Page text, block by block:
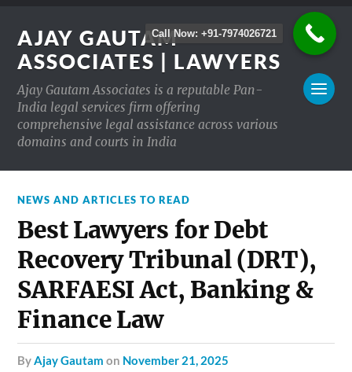
AJAY GAUTAM
ASSOCIATES | LAWYERS
Ajay Gautam Associates is a reputable Pan-
India legal services firm offering
comprehensive legal assistance across various
domains and courts in India
NEWS AND ARTICLES TO READ
Best Lawyers for Debt
Recovery Tribunal (DRT),
SARFAESI Act, Banking &
Finance Law
byAjay Gautam on November 21, 2025
Call Now: +91-7974026721